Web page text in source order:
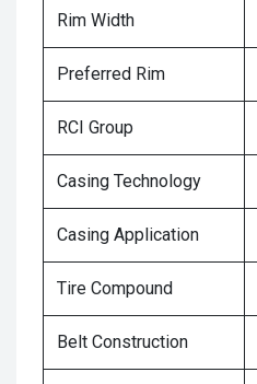
Rim Width
Preferred Rim
RCI Group
Casing Technology
Casing Application
Tire Compound
Belt Construction